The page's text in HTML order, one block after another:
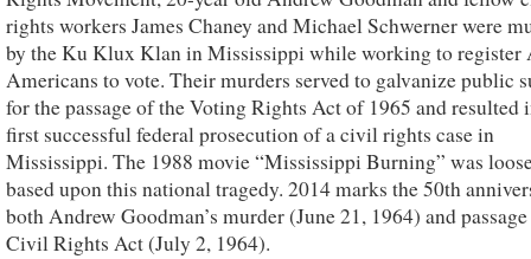
rights workers James Chaney and Michael Schwerner were
by the Ku Klux Klan in Mississippi while working to register
Americans to vote. Their murders served to galvanize public
for the passage of the Voting Rights Act of 1965 and resulted
first successful federal prosecution of a civil rights case in
Mississippi. The 1988 movie “Mississippi Burning” was
based upon this national tragedy. 2014 marks the 50th
both Andrew Goodman’s murder (June 21, 1964) and
Civil Rights Act (July 2, 1964).